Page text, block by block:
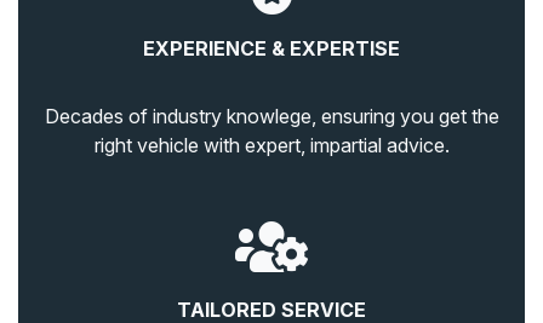
EXPERIENCE & EXPERTISE
Decades of industry knowlege, ensuring you get the
right vehicle with expert, impartial advice.
TAILORED SERVICE